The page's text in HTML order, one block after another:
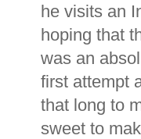
he visits an
hoping that
was an
first attempt
that long to
sweet to